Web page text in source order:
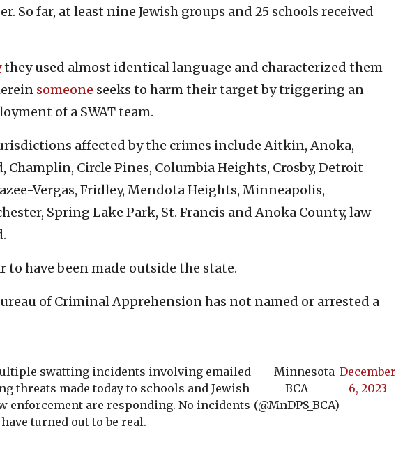
So far, at least nine Jewish groups and 25 schools received
they used almost identical language and characterized them
someone seeks to harm their target by triggering an
of a SWAT team.
affected by the crimes include Aitkin, Anoka,
Champlin, Circle Pines, Columbia Heights, Crosby, Detroit
Vergas, Fridley, Mendota Heights, Minneapolis,
Spring Lake Park, St. Francis and Anoka County, law
to have been made outside the state.
of Criminal Apprehension has not named or arrested a
swatting incidents involving emailed
threats made today to schools and Jewish
enforcement are responding. No incidents
have turned out to be real.
— Minnesota
BCA
(@MnDPS_BCA)
December
6, 2023